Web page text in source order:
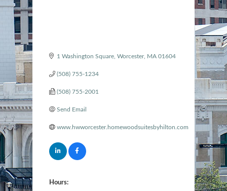
1 Washington Square Worcester MA 01604
(508) 755-1234
(508) 755-2001
Send Email
www.hwworcester.homewoodsuitesbyhilton.com
Hours: